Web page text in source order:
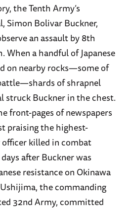
the Tenth Army’s
Simon Bolivar Buckner,
an assault by 8th
When a handful of Japanese
on nearby rocks—some of
of shrapnel
struck Buckner in the chest.
front-pages of newspapers
praising the highest-
killed in combat
after Buckner was
resistance on Okinawa
the commanding
32nd Army, committed